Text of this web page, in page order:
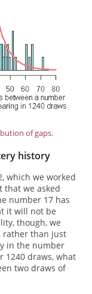
of gaps.
history
which we worked
that we asked
number 17 has
it will not be
though, we
rather than just
in the number
1240 draws, what
two draws of